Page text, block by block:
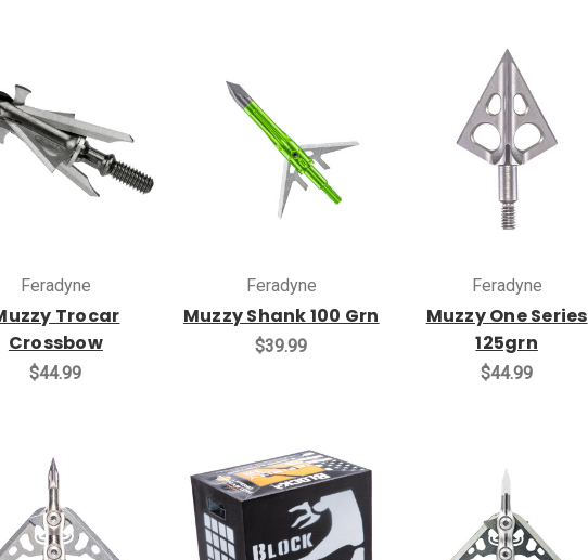
Feradyne
Trocar
Crossbow
$44.99
Feradyne
Muzzy Shank 100 Grn
$39.99
Feradyne
Muzzy One Series
125grn
$44.99